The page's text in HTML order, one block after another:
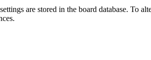
are stored in the board database.